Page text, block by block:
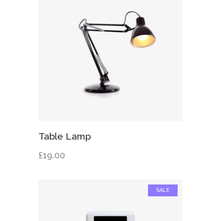
Add to cart
Table Lamp
£19.00
SALE